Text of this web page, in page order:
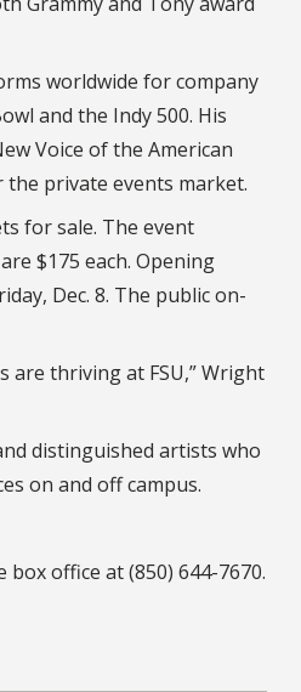
worldwide for company
and the Indy 500. His
Voice of the American
the private events market.
for sale. The event
$175 each. Opening
Dec. 8. The public on-
thriving at FSU,” Wright
distinguished artists who
on and off campus.
box office at (850) 644-7670.